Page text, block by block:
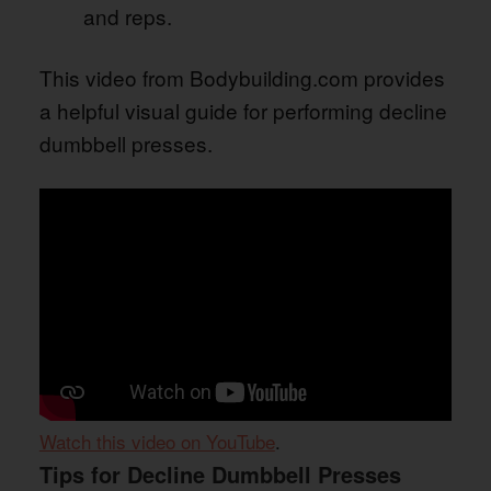
and reps.
This video from Bodybuilding.com provides
a helpful visual guide for performing decline
dumbbell presses.
Watch this video on YouTube.
Tips for Decline Dumbbell Presses